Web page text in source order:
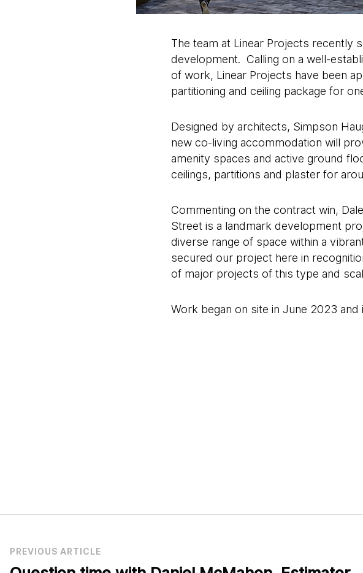
The team at Linear Projects recently
development. Calling on a well-
of work, Linear Projects have been
partitioning and ceiling package for
Designed by architects, Simpson
new co-living accommodation will
amenity spaces and active ground
ceilings, partitions and plaster for
Commenting on the contract win,
Street is a landmark development
diverse range of space within a
secured our project here in
of major projects of this type and
Work began on site in June 2023
PREVIOUS ARTICLE